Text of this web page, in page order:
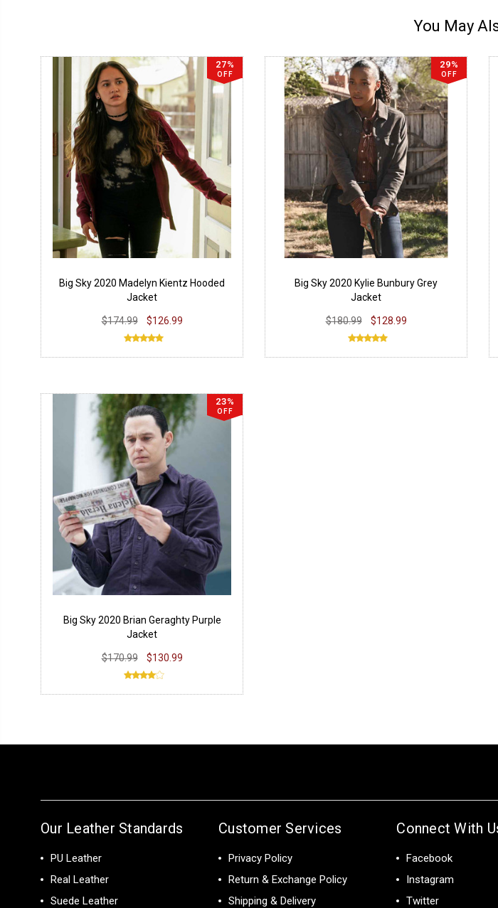
You May
27%
OFF
Big Sky 2020 Madelyn Kientz Hooded
Jacket
$174.99 $126.99
29%
OFF
Big Sky 2020 Kylie Bunbury Grey
Jacket
$180.99 $128.99
23%
OFF
Big Sky 2020 Brian Geraghty Purple
Jacket
$170.99 $130.99
Our Leather Standards
PU Leather
Real Leather
Suede Leather
Customer Services
Privacy Policy
Return & Exchange Policy
Shipping & Delivery
Connect With
Facebook
Instagram
Twitter